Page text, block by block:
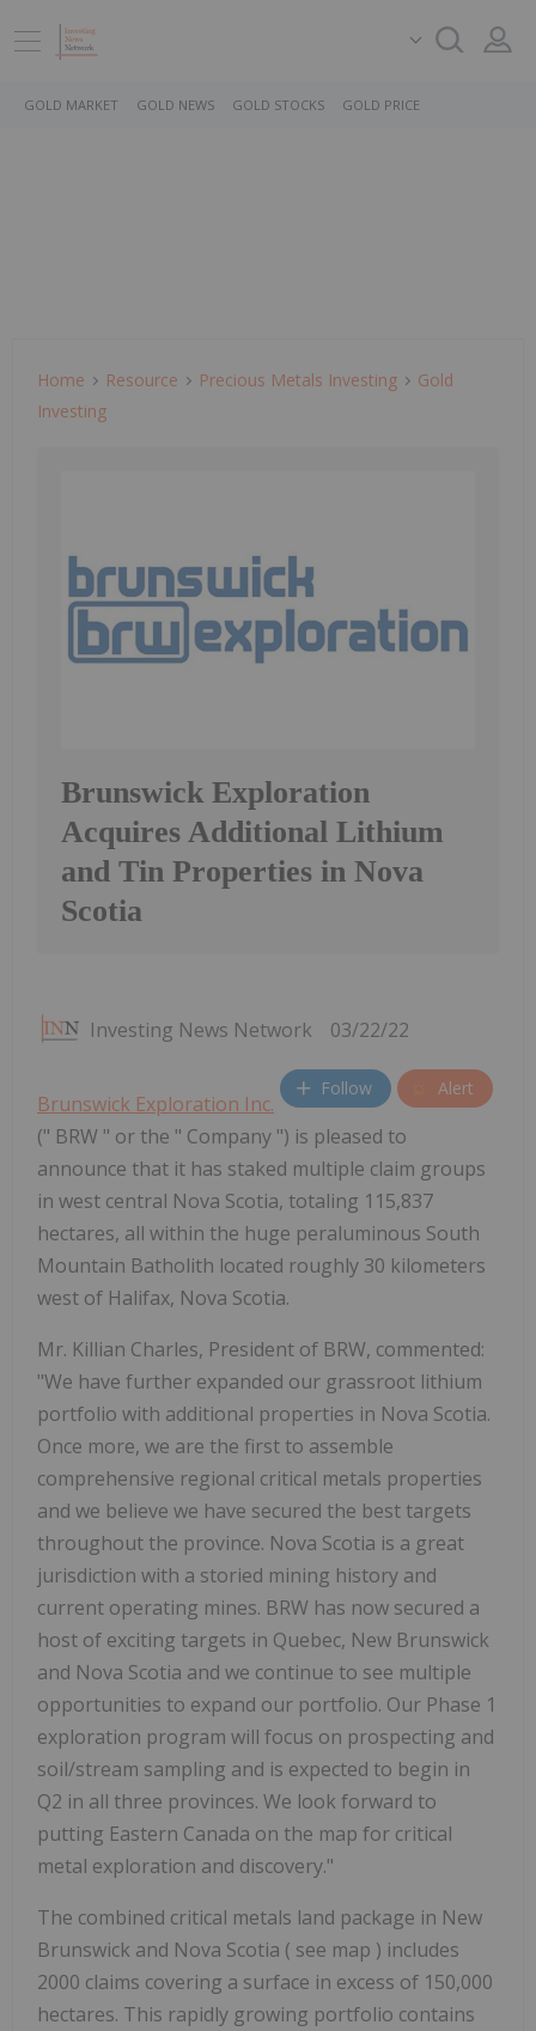
GOLD MARKET GOLD NEWS GOLD STOCKS GOLD PRICE
Home Resource Precious Metals Investing
Gold
Investing
Brunswick Exploration
Acquires Additional Lithium
and Tin Properties in Nova
Scotia
Investing News Network 03/22/22
Follow Alert
Brunswick Exploration Inc.
(" BRW " or the " Company ") is pleased to
announce that it has staked multiple claim groups
in west central Nova Scotia, totaling 115,837
hectares, all within the huge peraluminous South
Mountain Batholith located roughly 30 kilometers
west of Halifax, Nova Scotia.
Mr. Killian Charles, President of BRW, commented:
"We have further expanded our grassroot lithium
portfolio with additional properties in Nova Scotia.
Once more, we are the first to assemble
comprehensive regional critical metals properties
and we believe we have secured the best targets
throughout the province. Nova Scotia is a great
jurisdiction with a storied mining history and
current operating mines. BRW has now secured a
host of exciting targets in Quebec, New Brunswick
and Nova Scotia and we continue to see multiple
opportunities to expand our portfolio. Our Phase 1
exploration program will focus on prospecting and
soil/stream sampling and is expected to begin in
Q2 in all three provinces. We look forward to
putting Eastern Canada on the map for critical
metal exploration and discovery."
The combined critical metals land package in New
Brunswick and Nova Scotia ( see map ) includes
2000 claims covering a surface in excess of 150,000
hectares. This rapidly growing portfolio contains